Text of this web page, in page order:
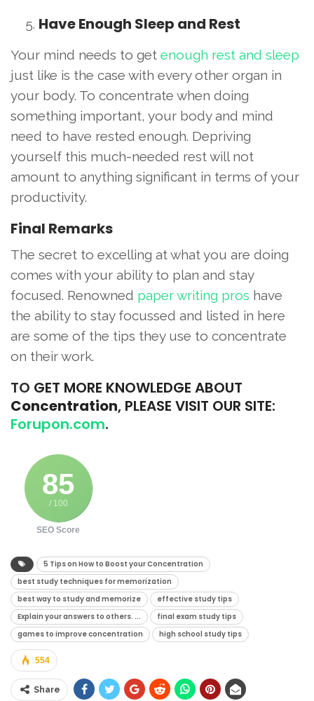
Have Enough Sleep and Rest
Your mind needs to get enough rest and sleep
just like is the case with every other organ in
your body. To concentrate when doing
something important, your body and mind
need to have rested enough. Depriving
yourself this much-needed rest will not
amount to anything significant in terms of your
productivity.
Final Remarks
The secret to excelling at what you are doing
comes with your ability to plan and stay
focused. Renowned paper writing pros have
the ability to stay focussed and listed in here
are some of the tips they use to concentrate
on their work.
TO GET MORE KNOWLEDGE ABOUT
Concentration, PLEASE VISIT OUR SITE:
Forupon.com.
85
/ 100
SEO Score
5 Tips on How to Boost your Concentration
best study techniques for memorization
best way to study and memorize
effective study tips
Explain your answers to others. ...
final exam study tips
games to improve concentration
high school study tips
554
Share